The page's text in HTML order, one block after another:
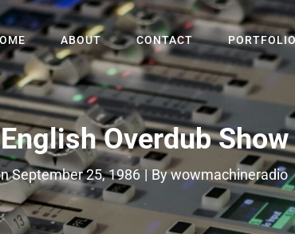
ABOUT CONTACT
Overdub Show
September 25, 1986 | ByByline
wowmachineradio